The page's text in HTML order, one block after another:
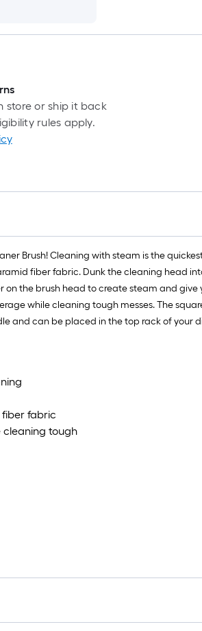
store or ship it back
rules apply.
Brush! Cleaning with steam is the
fiber fabric. Dunk the cleaning head
the brush head to create steam and
while cleaning tough messes. The
can be placed in the top rack of your
fabric
cleaning tough